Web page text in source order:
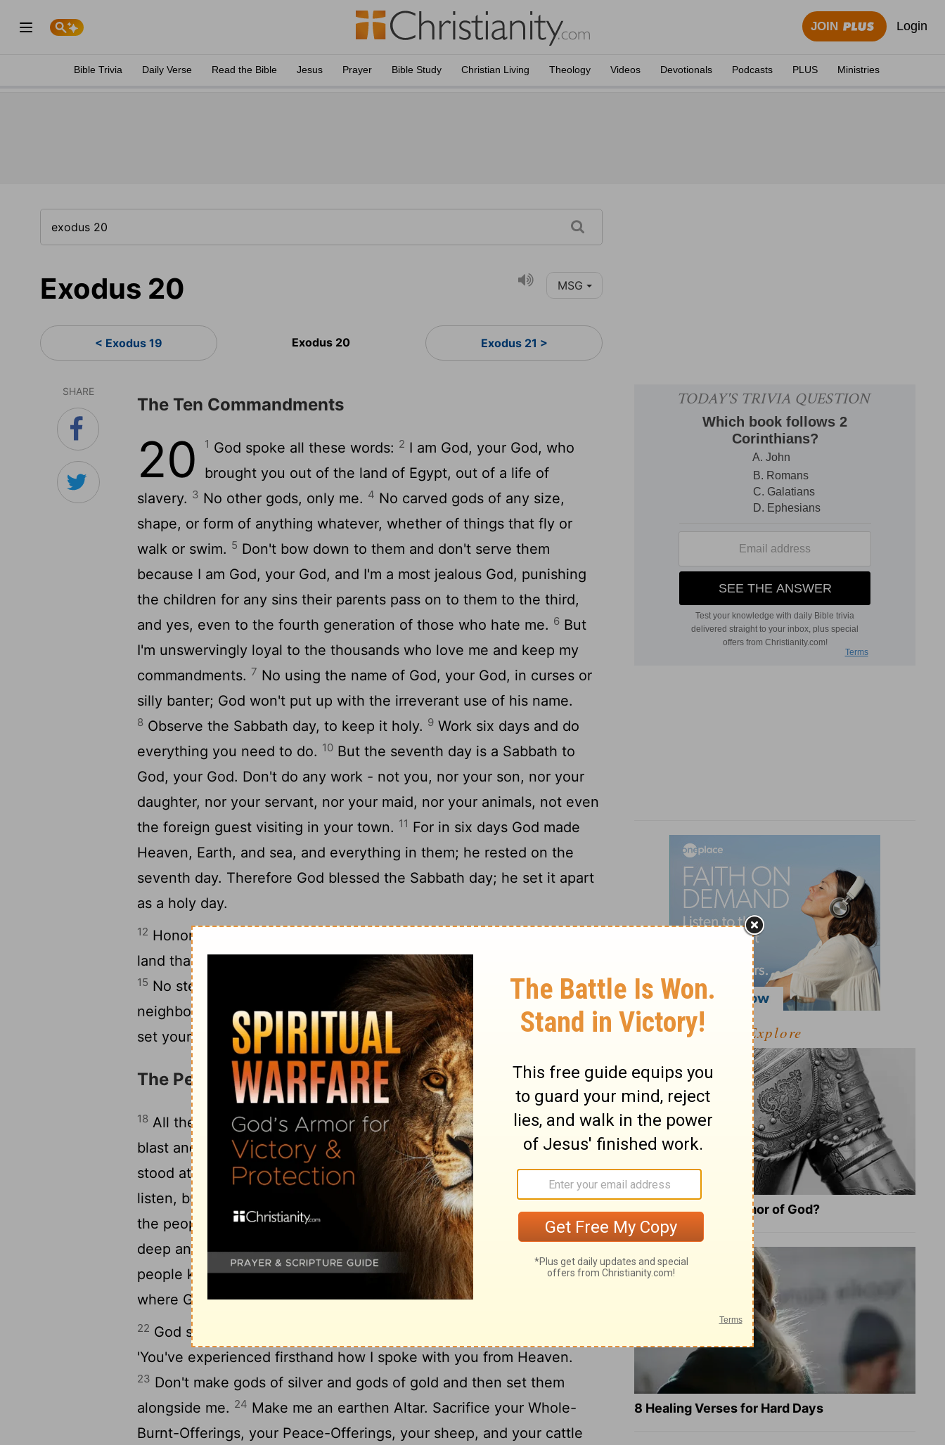
JOIN Login
Bible Trivia Daily Verse Read the Bible Jesus Prayer Bible Study Christian Living Theology Videos Devotionals Podcasts PLUS Ministries
Exodus 20 MSG
< Exodus 19 Exodus 20 Exodus 21 >
SHARE
The Ten Commandments
20 1 God spoke all these words: 2 I am God, your God, who
brought you out of the land of Egypt, out of a life of
slavery. 3 No other gods, only me. 4 No carved gods of any size,
shape, or form of anything whatever, whether of things that fly or
walk or swim. 5 Don't bow down to them and don't serve them
because I am God, your God, and I'm a most jealous God, punishing
the children for any sins their parents pass on to them to the third,
and yes, even to the fourth generation of those who hate me. 6 But
I'm unswervingly loyal to the thousands who love me and keep my
commandments. 7 No using the name of God, your God, in curses or
silly banter; God won't put up with the irreverant use of his name.
8 Observe the Sabbath day, to keep it holy. 9 Work six days and do
everything you need to do. 10 But the seventh day is a Sabbath to
God, your God. Don't do any work - not you, nor your son, nor your
daughter, nor your servant, nor your maid, nor your animals, not even
the foreign guest visiting in your town. 11 For in six days God made
Heaven, Earth, and sea, and everything in them; he rested on the
seventh day. Therefore God blessed the Sabbath day; he set it apart
as a holy day.
12 Honor your father and mother so that you'll live a long time in the
land that God, your God, is giving you.13No murder.
15 No stealing. No lies about your neighbor.17No lusting after your
neighbor's house - or wife or servant or maid or ox or donkey. Don't
set your heart on anything that is your neighbor's.
The People's Fear
18 All the people, experiencing the thunder and lightning, the trumpet
blast and the smoking mountain, were afraid - they pulled back and
stood at a distance.19They said to Moses, "You speak to us and we'll
listen, but don't have God speak to us or we'll die."
Moses spoke to
the people: "Don't be afraid. God has come to test you and instill a
deep and reverent awe within you so that you won't sin."
21
people kept their distance while Moses approached the thick cloud
where God was.
22 God said to Moses, "Give this Message to the People of Israel:
'You've experienced firsthand how I spoke with you from Heaven.
23 Don't make gods of silver and gods of gold and then set them
alongside me. 24 Make me an earthen Altar. Sacrifice your Whole-
Burnt-Offerings, your Peace-Offerings, your sheep, and your cattle
Explore
What Is the Full Armor of God?
8 Healing Verses for Hard Days